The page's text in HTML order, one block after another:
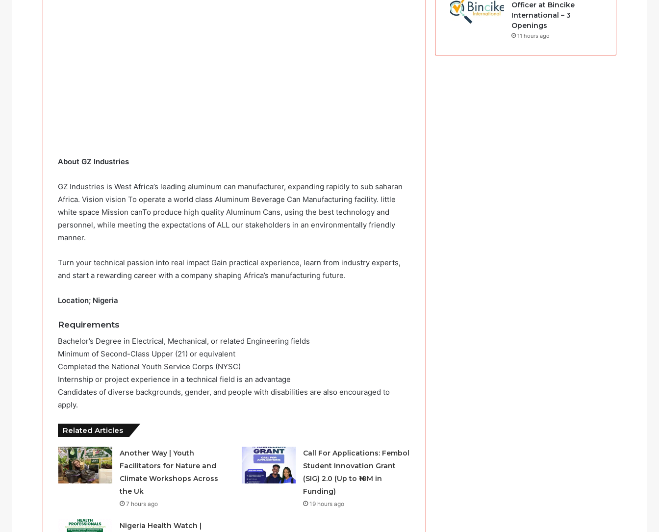
About GZ Industries
GZ Industries is West Africa’s leading aluminum can manufacturer, expanding rapidly to sub saharan
Africa. Vision vision To operate a world class Aluminum Beverage Can Manufacturing facility. little
white space Mission canTo produce high quality Aluminum Cans, using the best technology and
personnel, while meeting the expectations of ALL our stakeholders in an environmentally friendly
manner.
Turn your technical passion into real impact Gain practical experience, learn from industry experts,
and start a rewarding career with a company shaping Africa’s manufacturing future.
Location; Nigeria
Requirements
Bachelor’s Degree in Electrical, Mechanical, or related Engineering fields
Minimum of Second-Class Upper (21) or equivalent
Completed the National Youth Service Corps (NYSC)
Internship or project experience in a technical field is an advantage
Candidates of diverse backgrounds, gender, and people with disabilities are also encouraged to
apply.
Related Articles
Another Way | Youth
Facilitators for Nature and
Climate Workshops Across
the Uk
7 hours ago
Call For Applications: Fembol
Student Innovation Grant
(SIG) 2.0 (Up to ₦10M in
Funding)
19 hours ago
Nigeria Health Watch |
Officer at Bincike
International – 3
Openings
11 hours ago